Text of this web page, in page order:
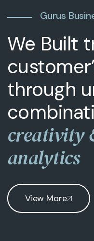
Gurus
We Built
through
creativity
analytics
View More